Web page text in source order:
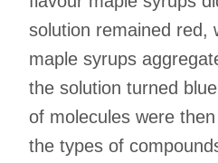
solution remained red,
maple syrups
the solution turned
of molecules were
the types of